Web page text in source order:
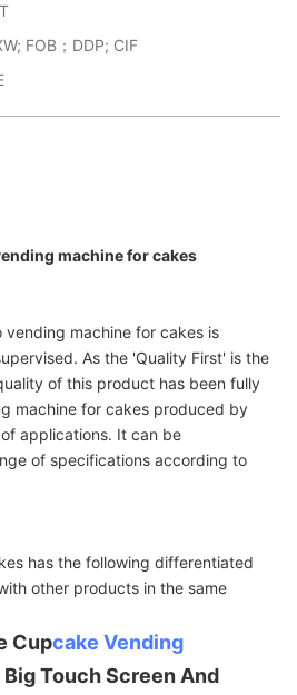
FOB；DDP; CIF
machine for cakes
machine for cakes is
As the 'Quality First' is the
of this product has been fully
machine for cakes produced by
applications. It can be
of specifications according to
has the following differentiated
other products in the same
Cupcake Vending
Touch Screen And